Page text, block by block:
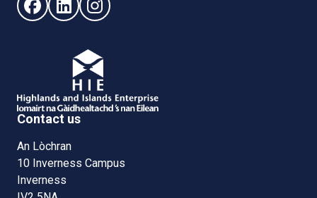
Follow us on Facebook (opens in new window)
Follow us on LinkedIn - (opens in new window)
Follow us on Instagram - (opens in new
Contact us
An Lòchran
10 Inverness Campus
Inverness